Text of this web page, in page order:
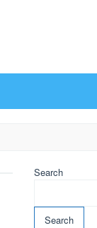
Search
Search